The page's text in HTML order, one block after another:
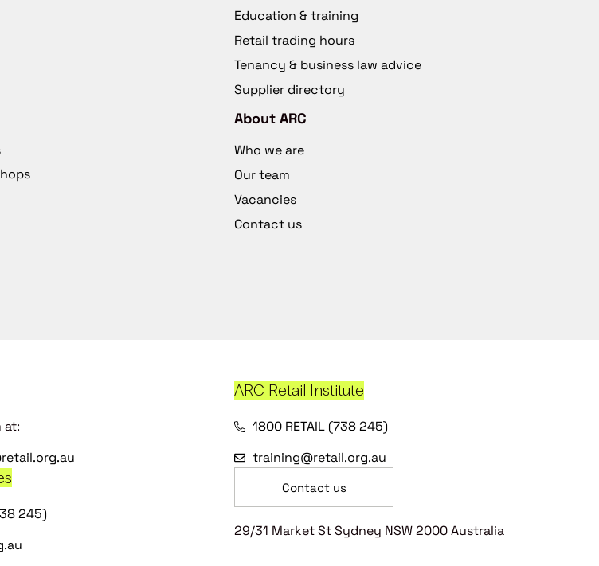
Education & training
Retail trading hours
Tenancy & business law advice
Supplier directory
About ARC
Who we are
Our team
Vacancies
Contact us
at:
ARC Retail Institute
1800 RETAIL (738 245)
training@retail.org.au
245)
Contact us
29/31 Market St Sydney NSW 2000 Australia